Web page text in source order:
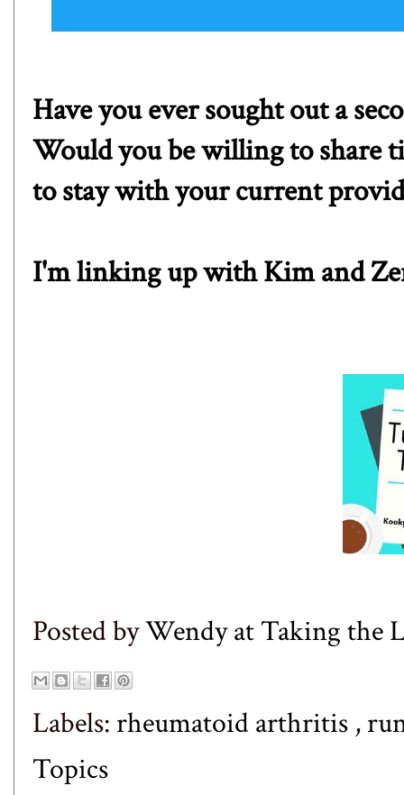
Have you ever sought out a
Would you be willing to share
to stay with your current
I'm linking up withKimand
Posted byWendy at Taking the
Labels: rheumatoid arthritis ,
Topics